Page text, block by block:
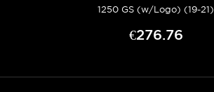
1250 GS (w/Logo) (19-21)
€276.76